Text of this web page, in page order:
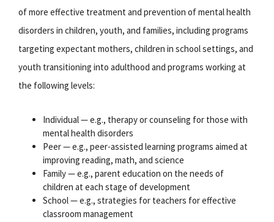
of more effective treatment and prevention of mental health
disorders in children, youth, and families, including programs
targeting expectant mothers, children in school settings, and
youth transitioning into adulthood and programs working at
the following levels:
Individual — e.g., therapy or counseling for those with
mental health disorders
Peer — e.g., peer-assisted learning programs aimed at
improving reading, math, and science
Family — e.g., parent education on the needs of
children at each stage of development
School — e.g., strategies for teachers for effective
classroom management